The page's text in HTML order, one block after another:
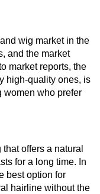
wig market in the
and the market
market reports, the
high-quality ones, is
women who prefer
offers a natural
for a long time. In
best option for
hairline without the